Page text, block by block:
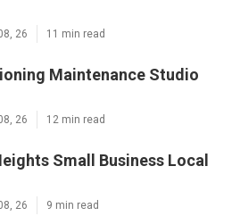
26 11 min read
Maintenance Studio
26 12 min read
Small Business Local
26 9 min read